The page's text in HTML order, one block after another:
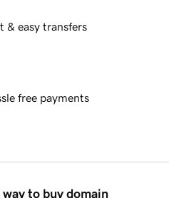
& easy transfers
free payments
to buy domain